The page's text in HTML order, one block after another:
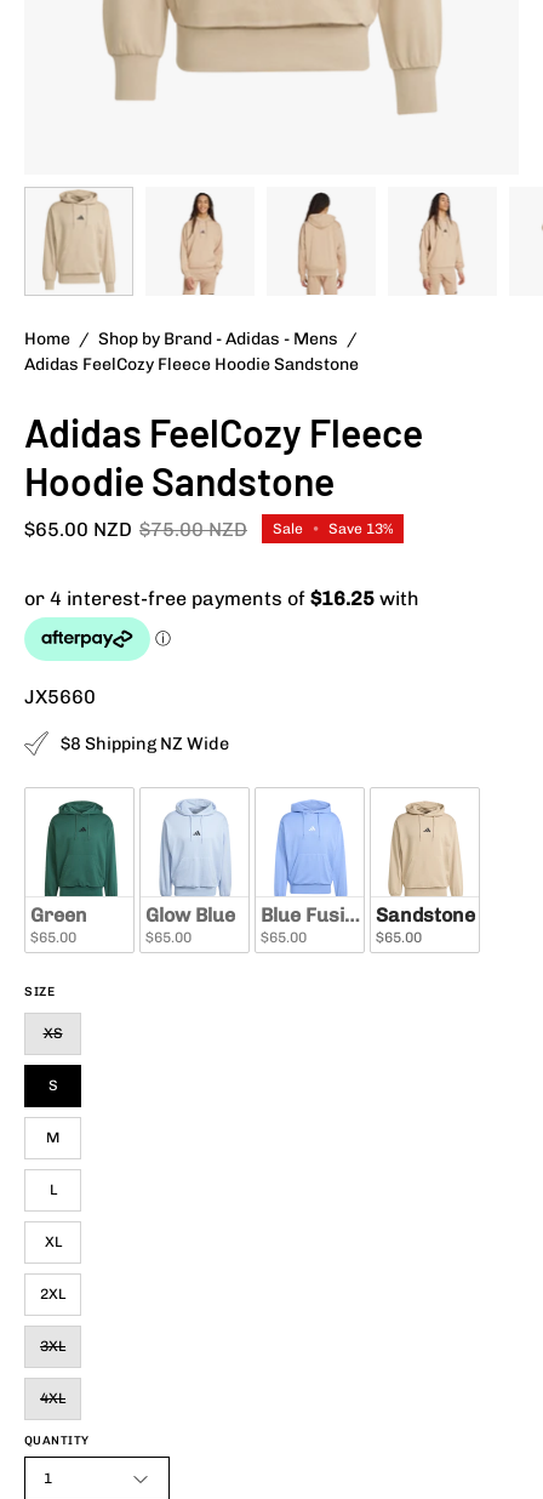
Home / Shop by Brand - Adidas - Mens /
Adidas FeelCozy Fleece Hoodie Sandstone
Adidas FeelCozy Fleece
Hoodie Sandstone
$65.00 NZD $75.00 NZD Sale • Save 13%
JX5660
$8 Shipping NZ Wide
Green
$65.00
Glow Blue
$65.00
Blue Fusion
$65.00
Sandstone
$65.00
SIZE
XS
S
M
L
XL
2XL
3XL
4XL
QUANTITY
1